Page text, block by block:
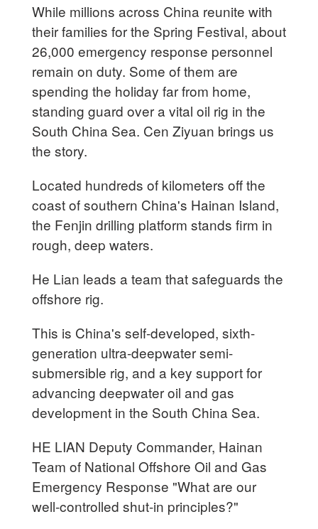
While millions across China reunite with
their families for the Spring Festival, about
26,000 emergency response personnel
remain on duty. Some of them are
spending the holiday far from home,
standing guard over a vital oil rig in the
South China Sea. Cen Ziyuan brings us
the story.
Located hundreds of kilometers off the
coast of southern China's Hainan Island,
the Fenjin drilling platform stands firm in
rough, deep waters.
He Lian leads a team that safeguards the
offshore rig.
This is China's self-developed, sixth-
generation ultra-deepwater semi-
submersible rig, and a key support for
advancing deepwater oil and gas
development in the South China Sea.
HE LIAN Deputy Commander, Hainan
Team of National Offshore Oil and Gas
Emergency Response "What are our
well-controlled shut-in principles?"